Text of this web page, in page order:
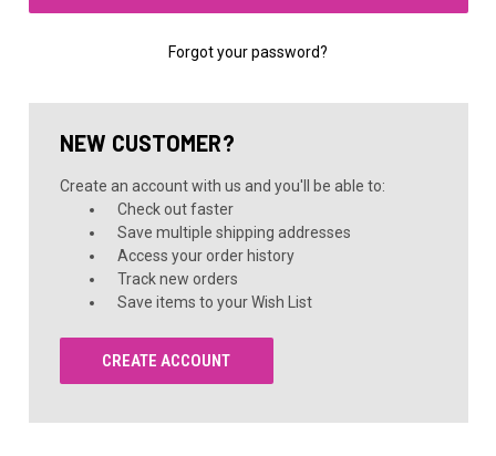
Forgot your password?
NEW CUSTOMER?
Create an account with us and you'll be able to:
Check out faster
Save multiple shipping addresses
Access your order history
Track new orders
Save items to your Wish List
CREATE ACCOUNT